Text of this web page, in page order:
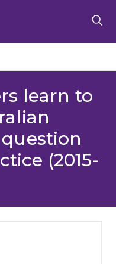
learn to
(2015-